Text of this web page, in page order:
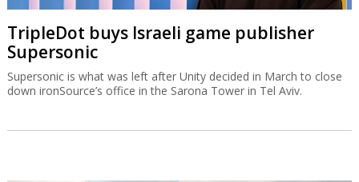
TripleDot buys Israeli game publisher
Supersonic
Supersonic is what was left after Unity decided in March to close
down ironSource’s office in the Sarona Tower in Tel Aviv.